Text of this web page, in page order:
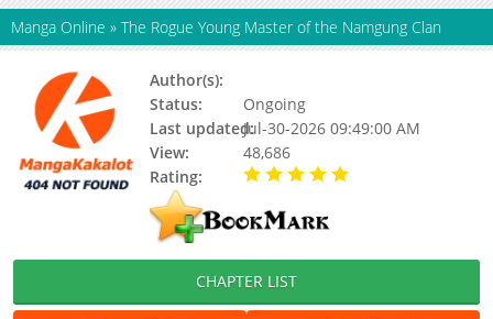
Manga Online » The Rogue Young Master of the Namgung Clan
Author(s):
Status:
Ongoing
Last updated:Jul-30-2026 09:49:00 AM
View:
48,686
Rating:
CHAPTER LIST